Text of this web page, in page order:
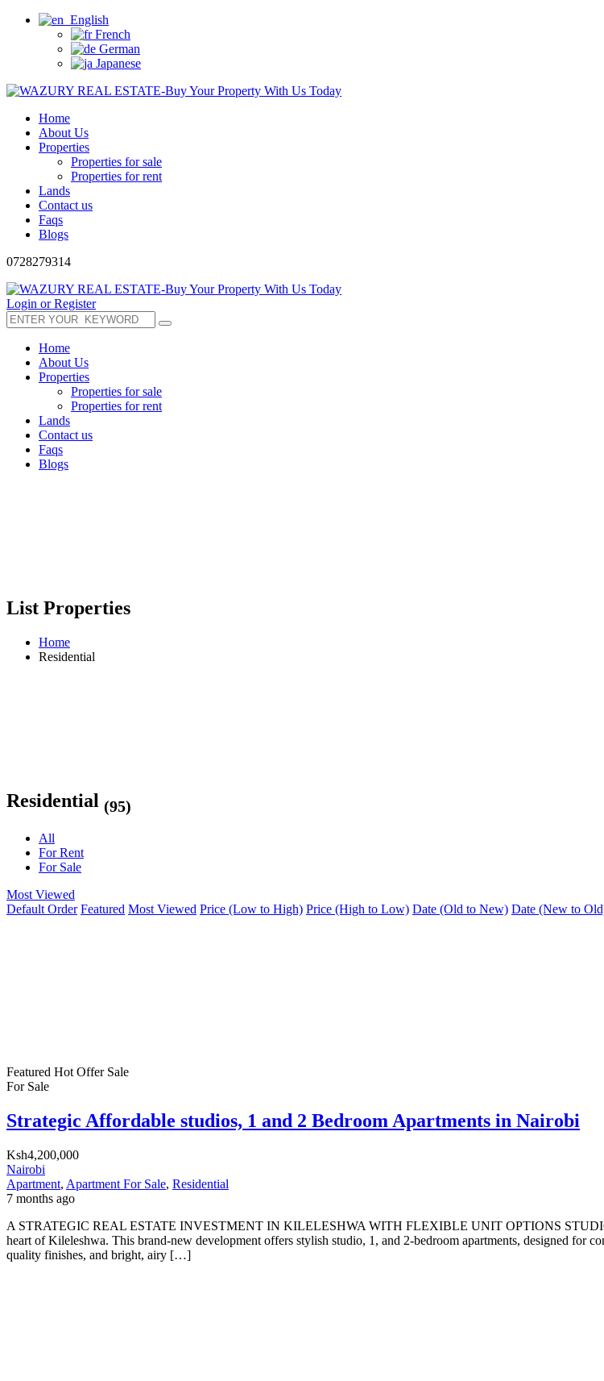
English
French
German
Japanese
Home
About Us
Properties
Properties for sale
Properties for rent
Lands
Contact us
Faqs
Blogs
0728279314
Login or Register
Home
About Us
Properties
Properties for sale
Properties for rent
Lands
Contact us
Faqs
Blogs
List Properties
Home
Residential
Residential (95)
All
For Rent
For Sale
Most Viewed
Default Order Featured Most Viewed Price (Low to High) Price (High to Low) Date (Old to New) Date (New to
Featured Hot Offer Sale
For Sale
Strategic Affordable studios, 1 and 2 Bedroom Apartments in Nairobi
Ksh4,200,000
Nairobi
Apartment, Apartment For Sale, Residential
7 months ago
A STRATEGIC REAL ESTATE INVESTMENT IN KILELESHWA WITH FLEXIBLE UNIT OPTIONS
heart of Kileleshwa. This brand-new development offers stylish studio, 1, and 2-bedroom apartments, designed for
quality finishes, and bright, airy […]